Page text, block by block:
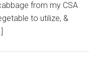
from my CSA
to utilize, &